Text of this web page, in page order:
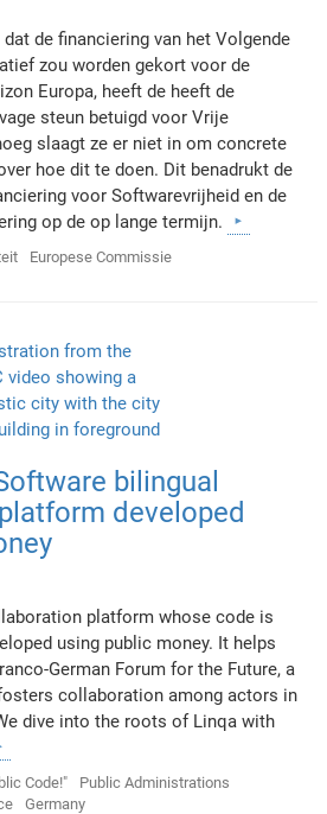
de financiering van het Volgende
zou worden gekort voor de
Europa, heeft de heeft de
steun betuigd voor Vrije
slaagt ze er niet in om concrete
hoe dit te doen. Dit benadrukt de
voor Softwarevrijheid en de
op de op lange termijn.
Europese Commissie
bilingual
developed
platform whose code is
using public money. It helps
German Forum for the Future, a
collaboration among actors in
dive into the roots of Linqa with
Code!"
Public Administrations
Germany